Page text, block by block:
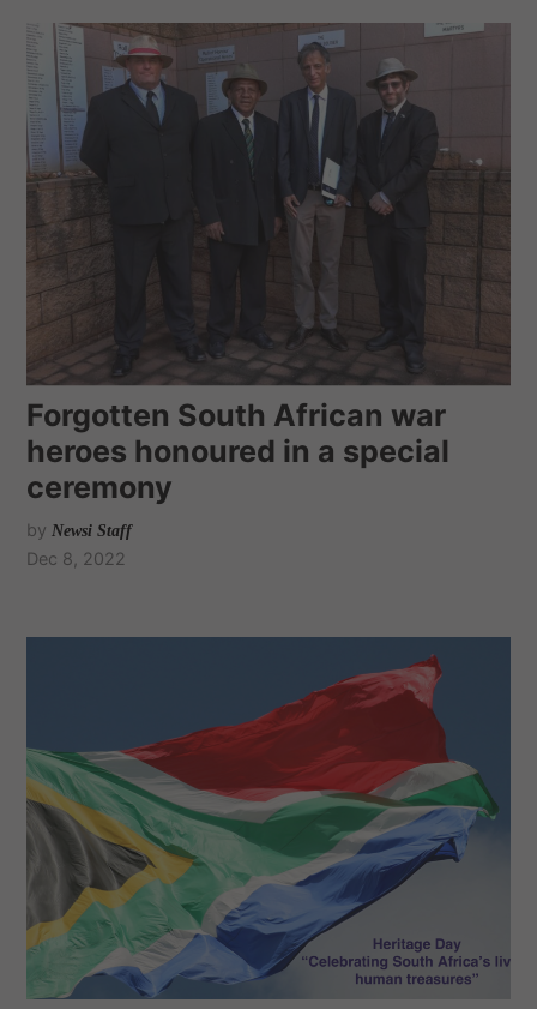
Forgotten South African war
heroes honoured in a special
ceremony
by Newsi Staff
Dec 8, 2022